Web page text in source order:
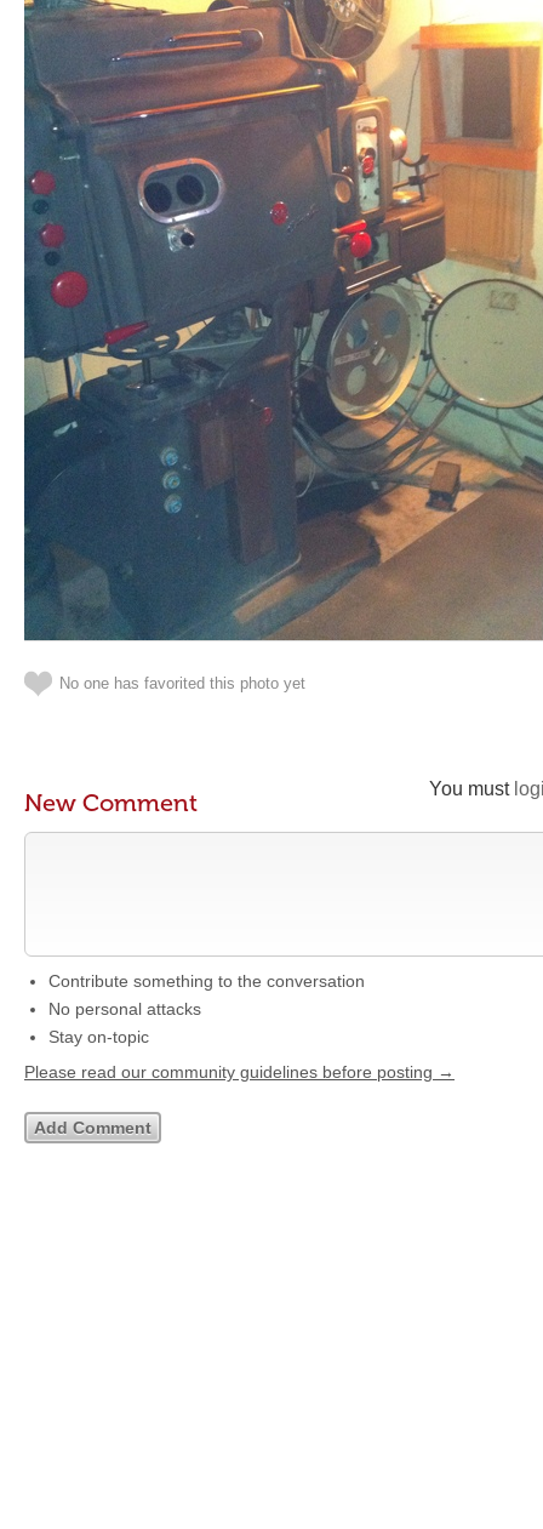
No one has favorited this photo yet
You must
New Comment
Contribute something to the conversation
No personal attacks
Stay on-topic
Please read our community guidelines before posting →